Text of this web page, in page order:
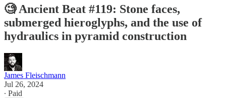
🧐 Ancient Beat #119: Stone faces,
submerged hieroglyphs, and the use of
hydraulics in pyramid construction
James Fleischmann
Jul 26, 2024
∙ Paid